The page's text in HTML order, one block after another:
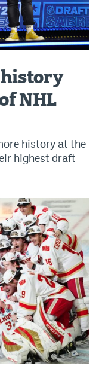
history
NHL
history at the
highest draft